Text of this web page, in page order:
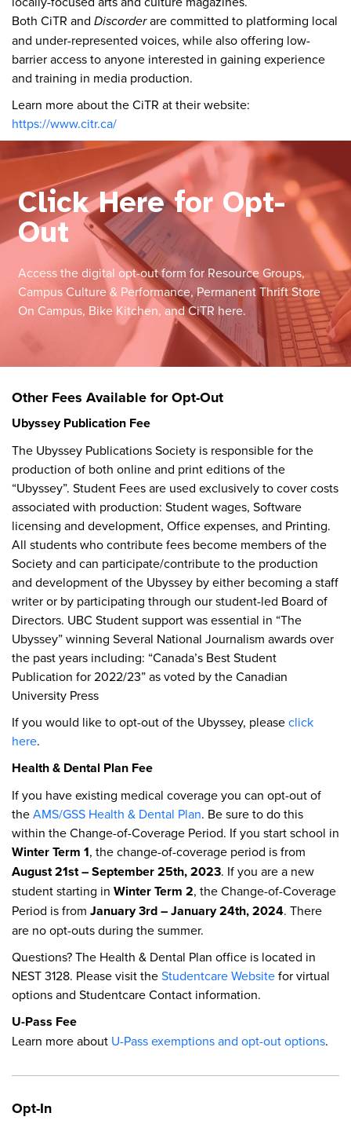
Both CiTR and Discorderare committed to platforming local
and under-represented voices, while also offering low-
barrier access to anyone interested in gaining experience
and training in media production.
Learn more about the CiTR at their website:
https://www.citr.ca/
Click Here for Opt-
Out
Access the digital opt-out form for Resource Groups,
Campus Culture & Performance, Permanent Thrift Store
On Campus, Bike Kitchen, and CiTR here.
Other Fees Available for Opt-Out
Ubyssey Publication Fee
The Ubyssey Publications Society is responsible for the
production of both online and print editions of the
“Ubyssey”. Student Fees are used exclusively to cover costs
associated with production: Student wages, Software
licensing and development, Office expenses, and Printing.
All students who contribute fees become members of the
Society and can participate/contribute to the production
and development of the Ubyssey by either becoming a staff
writer or by participating through our student-led Board of
Directors. UBC Student support was essential in “The
Ubyssey” winning Several National Journalism awards over
the past years including: “Canada’s Best Student
Publication for 2022/23” as voted by the Canadian
University Press
If you would like to opt-out of the Ubyssey, pleaseclick
here.
Health & Dental Plan Fee
If you have existing medical coverage you can opt-out of
theAMS/GSS Health & Dental Plan. Be sure to do this
within the Change-of-Coverage Period. If you start school in
Winter Term 1, the change-of-coverage period is from
August 21st – September 25th, 2023. If you are a new
student starting in Winter Term 2, the Change-of-Coverage
Period is from January 3rd – January 24th, 2024. There
are no opt-outs during the summer.
Questions? The Health & Dental Plan office is located in
NEST 3128. Please visit theStudentcare Websitefor virtual
options and Studentcare Contact information.
U-Pass Fee
Learn more about U-Pass exemptions and opt-out options.
Opt-In